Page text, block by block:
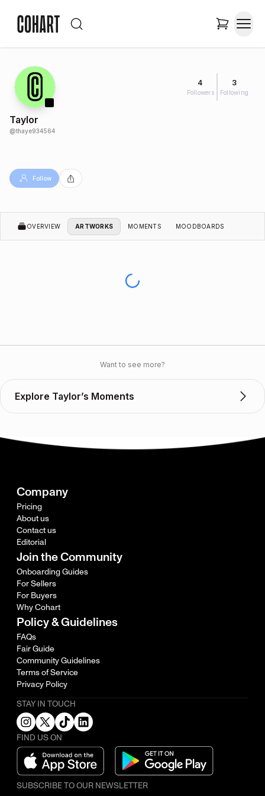
4
Followers
3
Following
Taylor
@thaye934564
Follow
OVERVIEW ARTWORKS MOMENTS MOODBOARDS
Want to see more?
Explore Taylor’s Moments
Company
Pricing
About us
Contact us
Editorial
Join the Community
Onboarding Guides
For Sellers
For Buyers
Why Cohart
Policy & Guidelines
FAQs
Fair Guide
Community Guidelines
Terms of Service
Privacy Policy
STAY IN TOUCH
FIND US ON
SUBSCRIBE TO OUR NEWSLETTER